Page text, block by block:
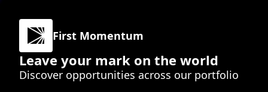
First Momentum
Leave your mark on the world
Discover opportunities across our portfolio